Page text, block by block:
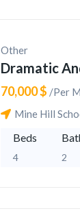
Other
Dramatic
70,000 $ /Per
Mine Hill
Beds
4 2